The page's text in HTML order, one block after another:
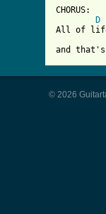
CHORUS:
D
All of life
and that's
© 2026